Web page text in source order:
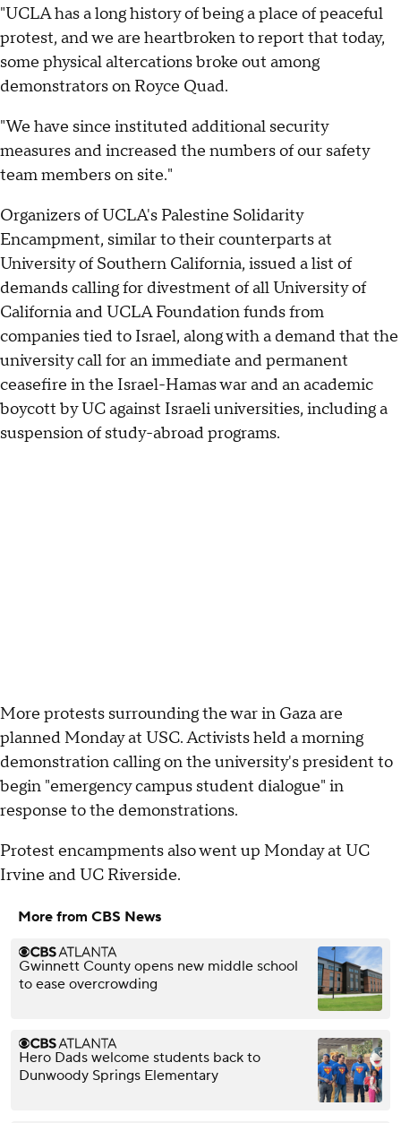
"UCLA has a long history of being a place of peaceful
protest, and we are heartbroken to report that today,
some physical altercations broke out among
demonstrators on Royce Quad.
"We have since instituted additional security
measures and increased the numbers of our safety
team members on site."
Organizers of UCLA's Palestine Solidarity
Encampment, similar to their counterparts at
University of Southern California, issued a list of
demands calling for divestment of all University of
California and UCLA Foundation funds from
companies tied to Israel, along with a demand that the
university call for an immediate and permanent
ceasefire in the Israel-Hamas war and an academic
boycott by UC against Israeli universities, including a
suspension of study-abroad programs.
More protests surrounding the war in Gaza are
planned Monday at USC. Activists held a morning
demonstration calling on the university's president to
begin "emergency campus student dialogue" in
response to the demonstrations.
Protest encampments also went up Monday at UC
Irvine and UC Riverside.
More from CBS News
Gwinnett County opens new middle school
to ease overcrowding
Hero Dads welcome students back to
Dunwoody Springs Elementary